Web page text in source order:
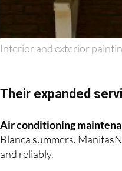
Air conditioning
Blanca summers.